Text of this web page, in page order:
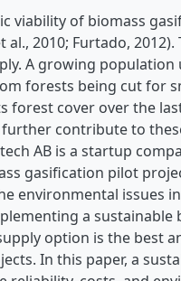
viability of biomass
2010; Furtado,
A growing population
forests being cut for
forest cover over the
contribute to
AB is a startup
gasification pilot
environmental issues
a sustainable
option is the best
In this paper, a